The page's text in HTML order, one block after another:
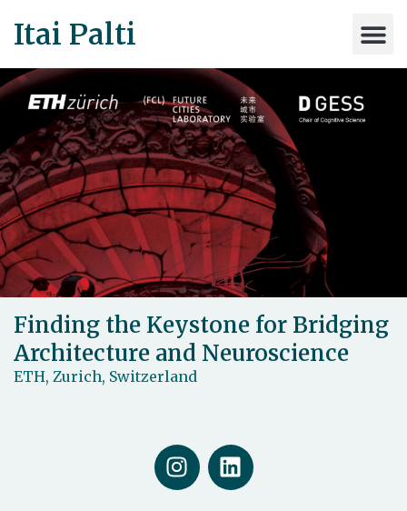
Itai Palti
Finding the Keystone for Bridging
Architecture and Neuroscience
ETH, Zurich, Switzerland